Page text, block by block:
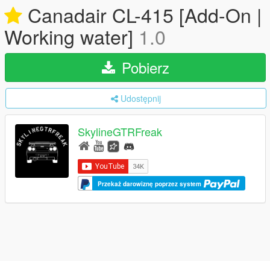
Canadair CL-415 [Add-On |
Working water] 1.0
Pobierz
Udostępnij
SkylineGTRFreak
Przekaż darowiznę poprzez system